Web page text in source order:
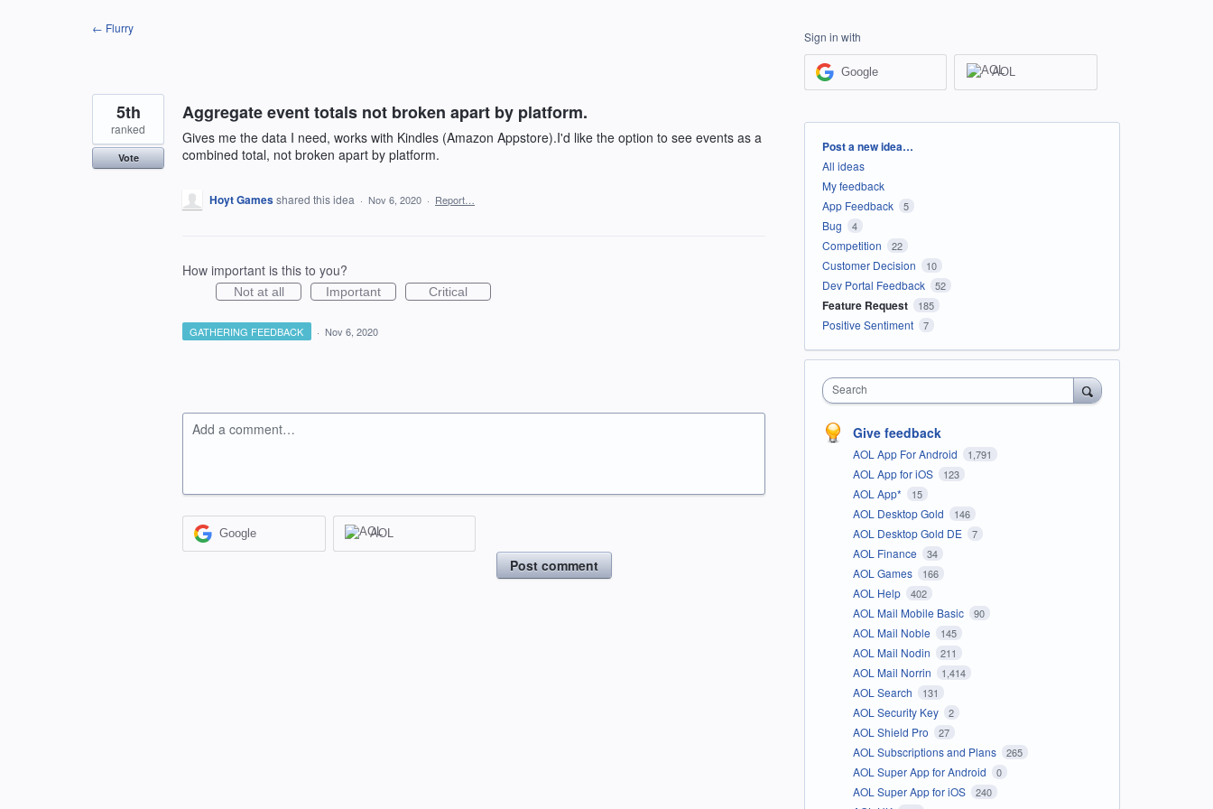
← Flurry
Aggregate event totals not broken apart by platform.
Gives me the data I need, works with Kindles (Amazon Appstore).I'd like the option to see events as a
combined total, not broken apart by platform.
5th
ranked
Vote
Hoyt Gamesshared this idea · Nov 6, 2020 · Report…
How important is this to you?
Not at all Important Critical
GATHERING FEEDBACK · Nov 6, 2020
Add a comment…
Google AOL
Post comment
Sign in with
Google AOL
Categories
Post a new idea…
All ideas
My feedback
App Feedback
5
Bug 4
Competition 22
Customer Decision 10
Dev Portal Feedback 52
Feature Request 185
Positive Sentiment 7
Search
Give feedback
AOL App For Android 1,791
AOL App for iOS 123
AOL App* 15
AOL Desktop Gold 146
AOL Desktop Gold DE 7
AOL Finance 34
AOL Games 166
AOL Help 402
AOL Mail Mobile Basic 90
AOL Mail Noble 145
AOL Mail Nodin 211
AOL Mail Norrin 1,414
AOL Search 131
AOL Security Key 2
AOL Shield Pro 27
AOL Subscriptions and Plans 265
AOL Super App for Android 0
AOL Super App for iOS 240